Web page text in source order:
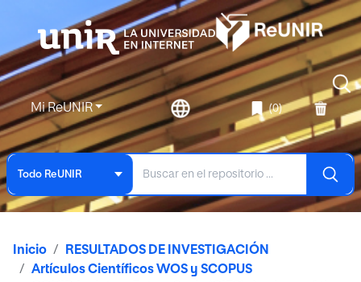
Mi ReUNIR (0)
Todo ReUNIR
Inicio
RESULTADOS DE INVESTIGACIÓN
Artículos Científicos WOS y SCOPUS